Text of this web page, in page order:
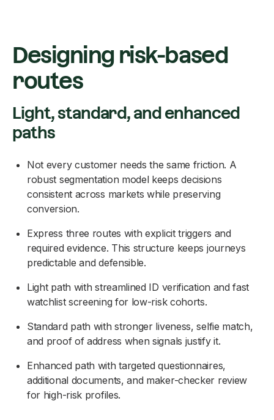
Designing risk-based
routes
Light, standard, and enhanced
paths
Not every customer needs the same friction. A
robust segmentation model keeps decisions
consistent across markets while preserving
conversion.
Express three routes with explicit triggers and
required evidence. This structure keeps journeys
predictable and defensible.
Light path with streamlined ID verification and fast
watchlist screening for low-risk cohorts.
Standard path with stronger liveness, selfie match,
and proof of address when signals justify it.
Enhanced path with targeted questionnaires,
additional documents, and maker-checker review
for high-risk profiles.